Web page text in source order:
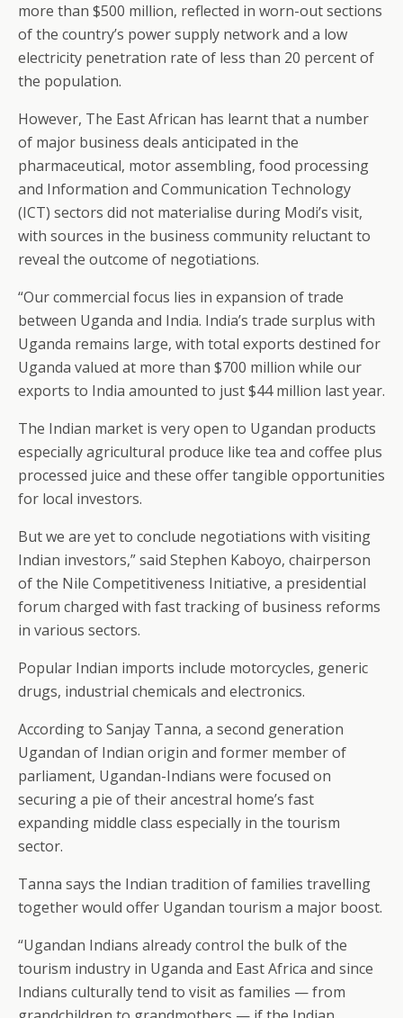
more than $500 million, reflected in worn-out sections
of the country’s power supply network and a low
electricity penetration rate of less than 20 percent of
the population.
However, The East African has learnt that a number
of major business deals anticipated in the
pharmaceutical, motor assembling, food processing
and Information and Communication Technology
(ICT) sectors did not materialise during Modi’s visit,
with sources in the business community reluctant to
reveal the outcome of negotiations.
“Our commercial focus lies in expansion of trade
between Uganda and India. India’s trade surplus with
Uganda remains large, with total exports destined for
Uganda valued at more than $700 million while our
exports to India amounted to just $44 million last year.
The Indian market is very open to Ugandan products
especially agricultural produce like tea and coffee plus
processed juice and these offer tangible opportunities
for local investors.
But we are yet to conclude negotiations with visiting
Indian investors,” said Stephen Kaboyo, chairperson
of the Nile Competitiveness Initiative, a presidential
forum charged with fast tracking of business reforms
in various sectors.
Popular Indian imports include motorcycles, generic
drugs, industrial chemicals and electronics.
According to Sanjay Tanna, a second generation
Ugandan of Indian origin and former member of
parliament, Ugandan-Indians were focused on
securing a pie of their ancestral home’s fast
expanding middle class especially in the tourism
sector.
Tanna says the Indian tradition of families travelling
together would offer Ugandan tourism a major boost.
“Ugandan Indians already control the bulk of the
tourism industry in Uganda and East Africa and since
Indians culturally tend to visit as families — from